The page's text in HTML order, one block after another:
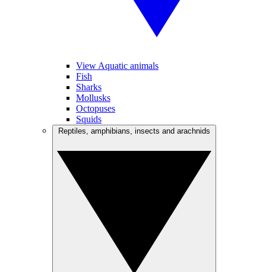
View Aquatic animals
Fish
Sharks
Mollusks
Octopuses
Squids